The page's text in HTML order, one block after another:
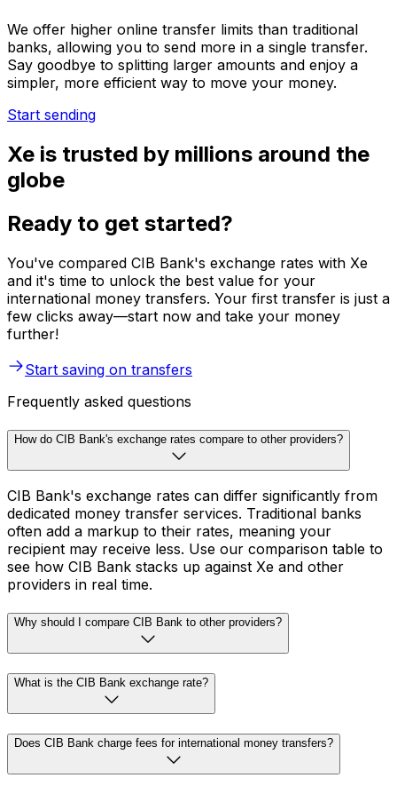
We offer higher online transfer limits than traditional
banks, allowing you to send more in a single transfer.
Say goodbye to splitting larger amounts and enjoy a
simpler, more efficient way to move your money.
Start sending
Xe is trusted by millions around the
globe
Ready to get started?
You've compared CIB Bank's exchange rates with Xe
and it's time to unlock the best value for your
international money transfers. Your first transfer is just a
few clicks away—start now and take your money
further!
Start saving on transfers
Frequently asked questions
How do CIB Bank's exchange rates compare to other providers?
CIB Bank's exchange rates can differ significantly from
dedicated money transfer services. Traditional banks
often add a markup to their rates, meaning your
recipient may receive less. Use our comparison table to
see how CIB Bank stacks up against Xe and other
providers in real time.
Why should I compare CIB Bank to other providers?
What is the CIB Bank exchange rate?
Does CIB Bank charge fees for international money transfers?